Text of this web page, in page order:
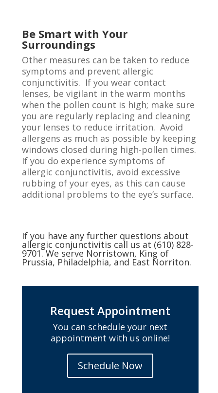
Be Smart with Your
Surroundings
Other measures can be taken to reduce
symptoms and prevent allergic
conjunctivitis. If you wear contact
lenses, be vigilant in the warm months
when the pollen count is high; make sure
you are regularly replacing and cleaning
your lenses to reduce irritation. Avoid
allergens as much as possible by keeping
windows closed during high-pollen times.
If you do experience symptoms of
allergic conjunctivitis, avoid excessive
rubbing of your eyes, as this can cause
additional problems to the eye’s surface.
If you have any further questions about
allergic conjunctivitis call us at (610) 828-
9701. We serve Norristown, King of
Prussia, Philadelphia, and East Norriton.
Request Appointment
You can schedule your next
appointment with us online!
Schedule Now